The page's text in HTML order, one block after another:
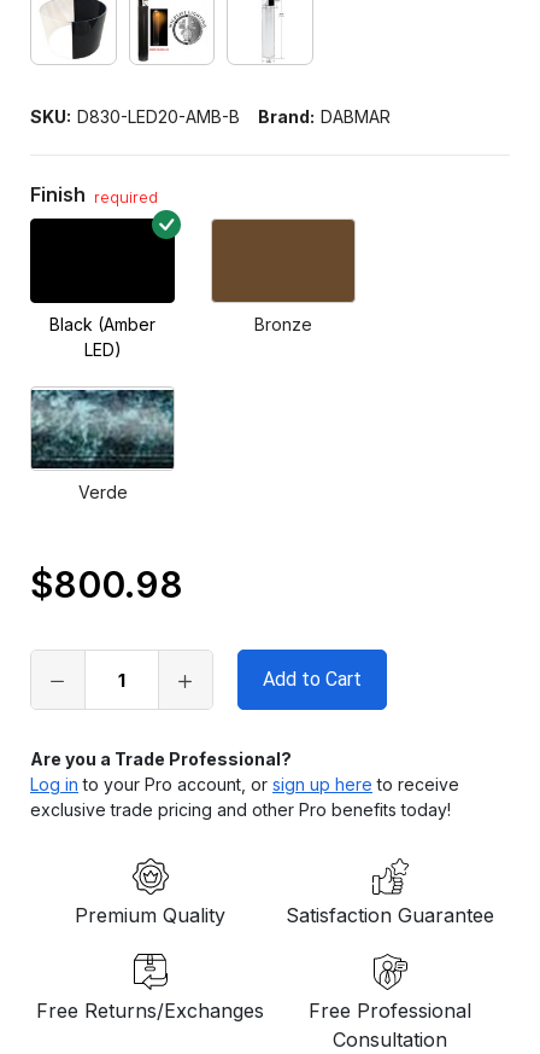
SKU: D830-LED20-AMB-B Brand: DABMAR
Finish required
Black (Amber
LED)
Bronze
Verde
Only
in
stock
$800.98
Are you a Trade Professional?
Log in to your Pro account, or sign up here to receive
exclusive trade pricing and other Pro benefits today!
Premium Quality Satisfaction Guarantee
Free Returns/Exchanges
Free Professional
Consultation